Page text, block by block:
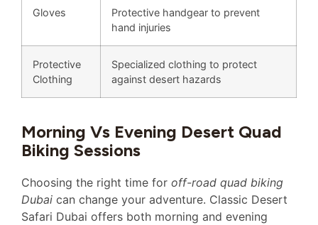
Gloves
Protective handgear to prevent
hand injuries
Protective
Clothing
Specialized clothing to protect
against desert hazards
Morning Vs Evening Desert Quad
Biking Sessions
Choosing the right time for off-road quad biking
Dubai can change your adventure. Classic Desert
Safari Dubai offers both morning and evening